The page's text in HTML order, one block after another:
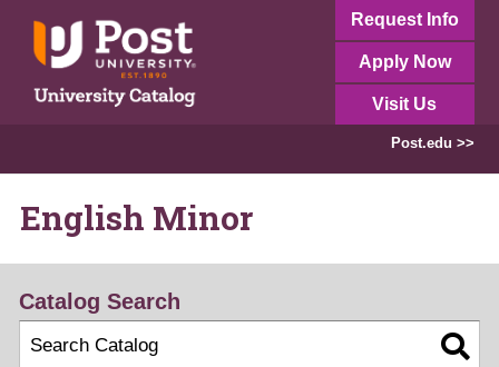
Request Info
Apply Now
Visit Us
Post.edu >>
English Minor
Catalog Search